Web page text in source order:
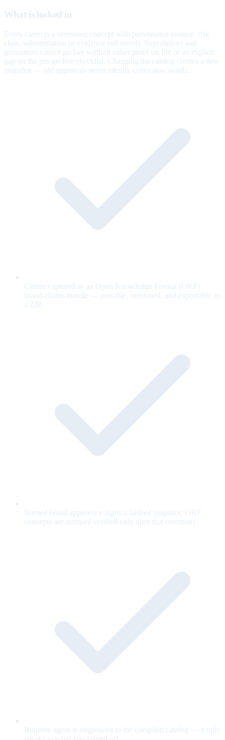
What is locked in
Every claim is a versioned concept with provenance (source, risk
class, substantiation or evidence still owed). Superlatives and
guarantees cannot go live without either proof on file or an explicit
gap on the pre-go-live checklist. Changing the catalog creates a new
snapshot — old approvals never silently cover new words.
Claims captured as an Open Knowledge Format (OKF)
brand-claims bundle — portable, versioned, and exportable as
a ZIP.
Named brand approver e-signs a hashed snapshot; OKF
concepts are stamped verified only after that ceremony.
Runtime agent is ringfenced to the compiled catalog — it only